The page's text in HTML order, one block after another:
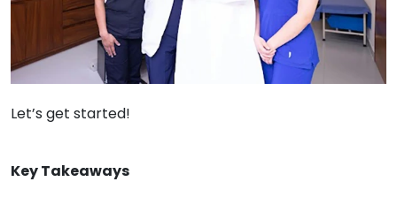
Let’s get started!
Key Takeaways